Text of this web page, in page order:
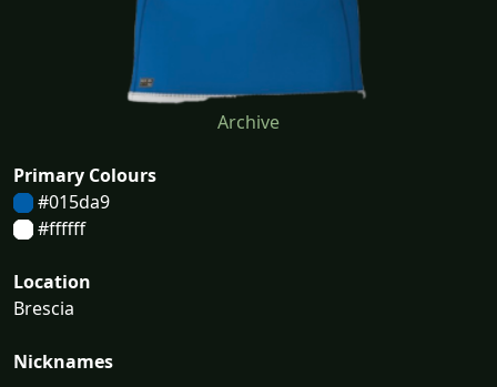
Archive
Primary Colours
#015da9
#ffffff
Location
Brescia
Nicknames